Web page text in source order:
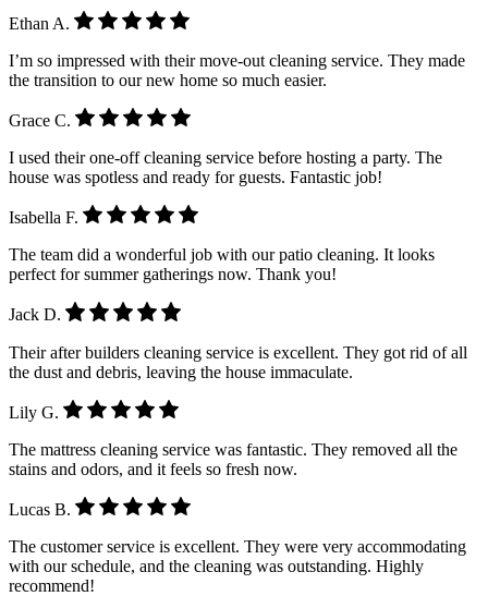
Ethan A.
I’m so impressed with their move-out cleaning service. They made
the transition to our new home so much easier.
Grace C.
I used their one-off cleaning service before hosting a party. The
house was spotless and ready for guests. Fantastic job!
Isabella F.
The team did a wonderful job with our patio cleaning. It looks
perfect for summer gatherings now. Thank you!
Jack D.
Their after builders cleaning service is excellent. They got rid of all
the dust and debris, leaving the house immaculate.
Lily G.
The mattress cleaning service was fantastic. They removed all the
stains and odors, and it feels so fresh now.
Lucas B.
The customer service is excellent. They were very accommodating
with our schedule, and the cleaning was outstanding. Highly
recommend!